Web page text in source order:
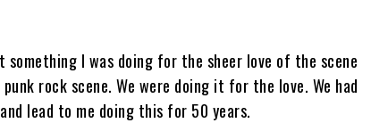
I was doing for the sheer love of the scene
rock scene. We were doing it for the love. We had
lead to me doing this for 50 years.